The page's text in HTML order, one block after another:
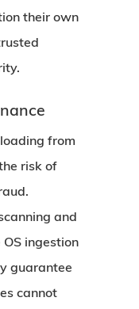
their own
from
risk of
and
ingestion
guarantee
cannot